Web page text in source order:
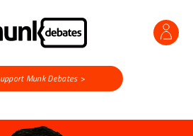
Munk Debates >